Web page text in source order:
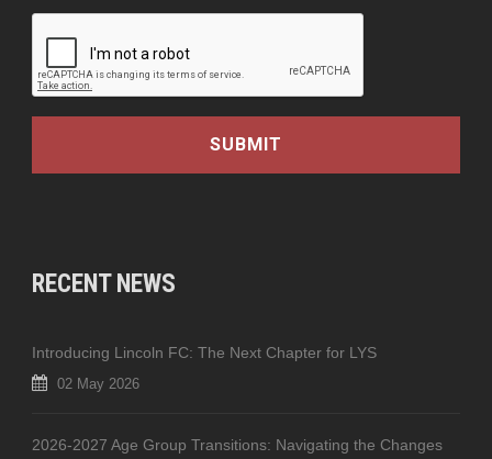
RECENT NEWS
Introducing Lincoln FC: The Next Chapter for LYS
02 May 2026
2026-2027 Age Group Transitions: Navigating the Changes